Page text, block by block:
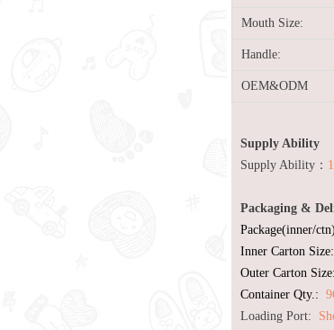
Mouth Size:
Handle:
OEM&ODM
Supply Ability
Supply Ability：
Packaging &
Package(inner/
Inner Carton Size:
Outer Carton
Container Qty.:
Loading Port: